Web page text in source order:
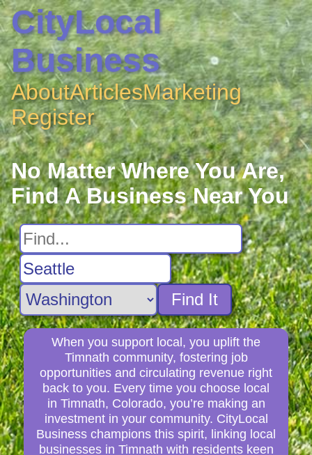
CityLocal
Business
AboutArticlesMarketing
Register
No Matter Where You Are,
Find A Business Near You
Find It
When you support local, you uplift the
Timnath community, fostering job
opportunities and circulating revenue right
back to you. Every time you choose local
in Timnath, Colorado, you’re making an
investment in your community. CityLocal
Business champions this spirit, linking local
businesses in Timnath with residents keen